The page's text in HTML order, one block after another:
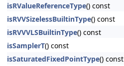
isRValueReferenceType() const
isRVVSizelessBuiltinType() const
isRVVVLSBuiltinType() const
isSamplerT() const
isSaturatedFixedPointType() const